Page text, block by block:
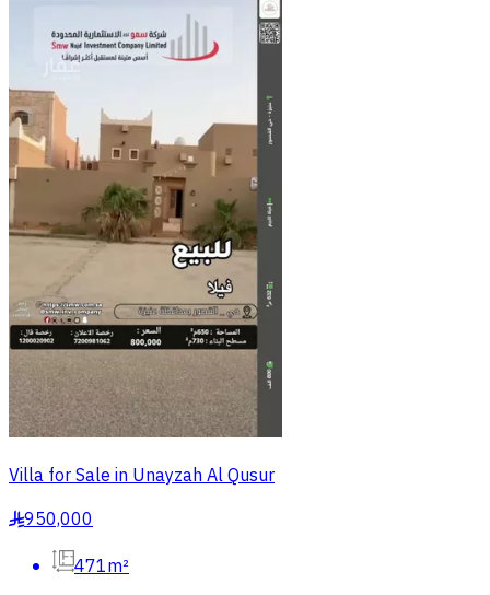
Villa for Sale in Unayzah Al Qusur
§950,000
471m²